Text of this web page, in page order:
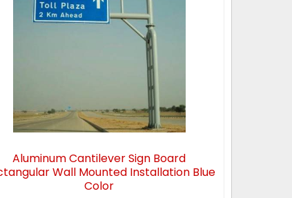
Aluminum Cantilever Sign Board
Wall Mounted Installation Blue
Color